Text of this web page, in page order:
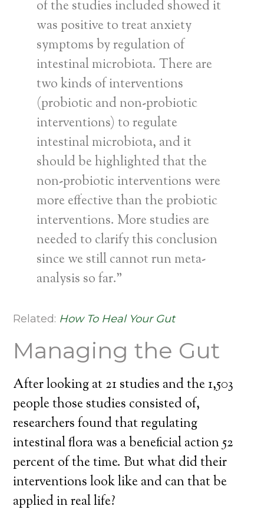
of the studies included showed it
was positive to treat anxiety
symptoms by regulation of
intestinal microbiota. There are
two kinds of interventions
(probiotic and non-probiotic
interventions) to regulate
intestinal microbiota, and it
should be highlighted that the
non-probiotic interventions were
more effective than the probiotic
interventions. More studies are
needed to clarify this conclusion
since we still cannot run meta-
analysis so far.”
Related: How To Heal Your Gut
Managing the Gut
After looking at 21 studies and the 1,503
people those studies consisted of,
researchers found that regulating
intestinal flora was a beneficial action 52
percent of the time. But what did their
interventions look like and can that be
applied in real life?